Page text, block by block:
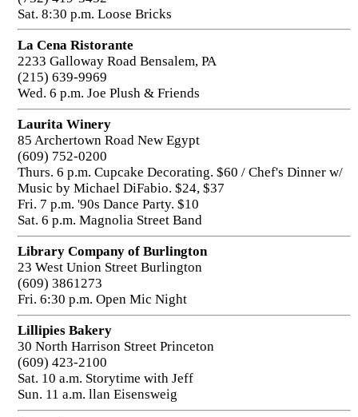
Sat. 8:30 p.m. Loose Bricks
La Cena Ristorante
2233 Galloway Road Bensalem, PA
(215) 639-9969
Wed. 6 p.m. Joe Plush & Friends
Laurita Winery
85 Archertown Road New Egypt
(609) 752-0200
Thurs. 6 p.m. Cupcake Decorating. $60 / Chef's Dinner w/
Music by Michael DiFabio. $24, $37
Fri. 7 p.m. '90s Dance Party. $10
Sat. 6 p.m. Magnolia Street Band
Library Company of Burlington
23 West Union Street Burlington
(609) 3861273
Fri. 6:30 p.m. Open Mic Night
Lillipies Bakery
30 North Harrison Street Princeton
(609) 423-2100
Sat. 10 a.m. Storytime with Jeff
Sun. 11 a.m. llan Eisensweig